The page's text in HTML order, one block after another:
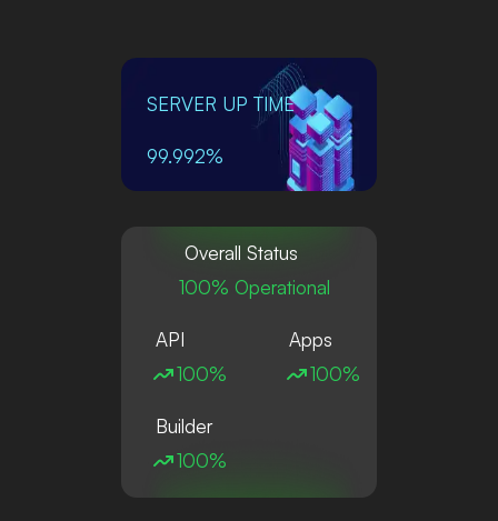
SERVER UP TIME
99.992%
Overall Status
100% Operational
API
100%
Apps
100%
Builder
100%